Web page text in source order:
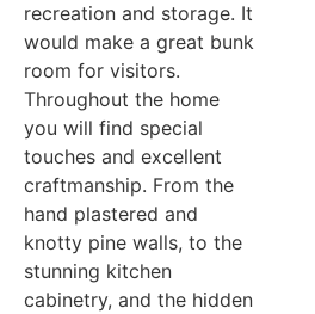
recreation and storage. It
would make a great bunk
room for visitors.
Throughout the home
you will find special
touches and excellent
craftmanship. From the
hand plastered and
knotty pine walls, to the
stunning kitchen
cabinetry, and the hidden